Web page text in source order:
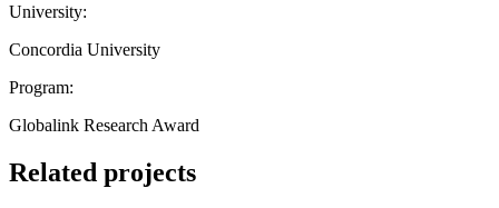
University:
Concordia University
Program:
Globalink Research Award
Related projects